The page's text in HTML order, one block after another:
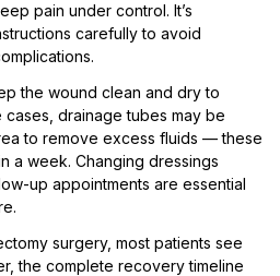
pain under control. It’s
carefully to avoid
the wound clean and dry to
drainage tubes may be
to remove excess fluids — these
a week. Changing dressings
up appointments are essential
surgery, most patients see
the complete recovery timeline